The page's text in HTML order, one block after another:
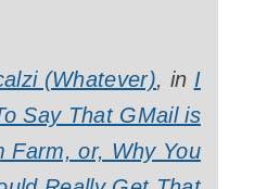
(Whatever), in I
Say That GMail is
Farm, or, Why You